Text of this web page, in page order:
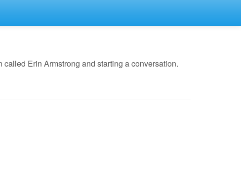
Erin Armstrong and starting a conversation.